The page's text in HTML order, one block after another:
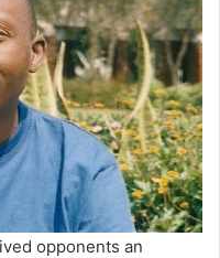
opponents an